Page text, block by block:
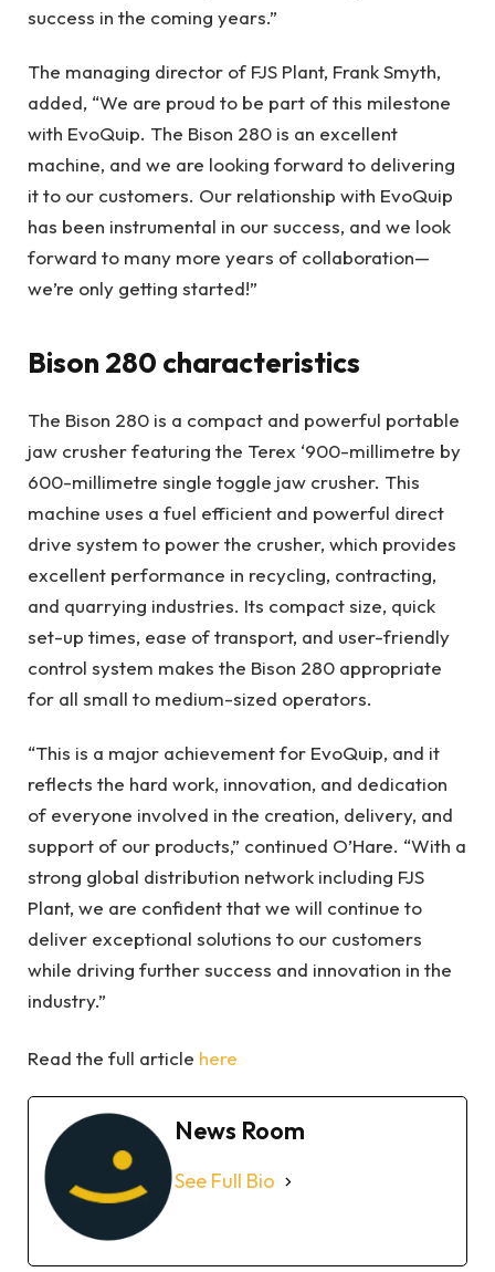
success in the coming years.”
The managing director of FJS Plant, Frank Smyth,
added, “We are proud to be part of this milestone
with EvoQuip. The Bison 280 is an excellent
machine, and we are looking forward to delivering
it to our customers. Our relationship with EvoQuip
has been instrumental in our success, and we look
forward to many more years of collaboration—
we’re only getting started!”
Bison 280 characteristics
The Bison 280 is a compact and powerful portable
jaw crusher featuring the Terex ‘900-millimetre by
600-millimetre single toggle jaw crusher. This
machine uses a fuel efficient and powerful direct
drive system to power the crusher, which provides
excellent performance in recycling, contracting,
and quarrying industries. Its compact size, quick
set-up times, ease of transport, and user-friendly
control system makes the Bison 280 appropriate
for all small to medium-sized operators.
“This is a major achievement for EvoQuip, and it
reflects the hard work, innovation, and dedication
of everyone involved in the creation, delivery, and
support of our products,” continued O’Hare. “With a
strong global distribution network including FJS
Plant, we are confident that we will continue to
deliver exceptional solutions to our customers
while driving further success and innovation in the
industry.”
Read the full article here
News Room
See Full Bio